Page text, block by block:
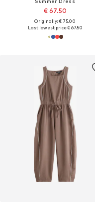
€ 67.50
Originally: € 75.00
Last lowest price:€ 67.50